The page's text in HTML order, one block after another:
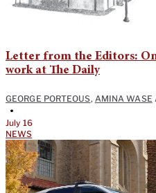
Letter from the Editors:
work at The Daily
GEORGE PORTEOUS, AMINA WASE
•
July 16
NEWS